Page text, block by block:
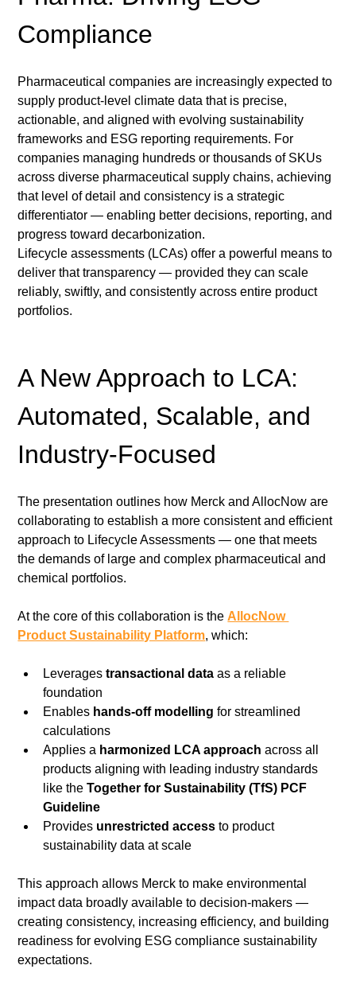
Compliance
Pharmaceutical companies are increasingly expected to
supply product-level climate data that is precise,
actionable, and aligned with evolving sustainability
frameworks and ESG reporting requirements. For
companies managing hundreds or thousands of SKUs
across diverse pharmaceutical supply chains, achieving
that level of detail and consistency is a strategic
differentiator — enabling better decisions, reporting, and
progress toward decarbonization.
Lifecycle assessments (LCAs) offer a powerful means to
deliver that transparency — provided they can scale
reliably, swiftly, and consistently across entire product
portfolios.
A New Approach to LCA:
Automated, Scalable, and
Industry-Focused
The presentation outlines how Merck and AllocNow are
collaborating to establish a more consistent and efficient
approach to Lifecycle Assessments — one that meets
the demands of large and complex pharmaceutical and
chemical portfolios.
At the core of this collaboration is the AllocNow
Product Sustainability Platform, which:
Leverages transactional data as a reliable
foundation
Enables hands-off modelling for streamlined
calculations
Applies a harmonized LCA approach across all
products aligning with leading industry standards
like the Together for Sustainability (TfS) PCF
Guideline
Provides unrestricted access to product
sustainability data at scale
This approach allows Merck to make environmental
impact data broadly available to decision-makers —
creating consistency, increasing efficiency, and building
readiness for evolving ESG compliance sustainability
expectations.